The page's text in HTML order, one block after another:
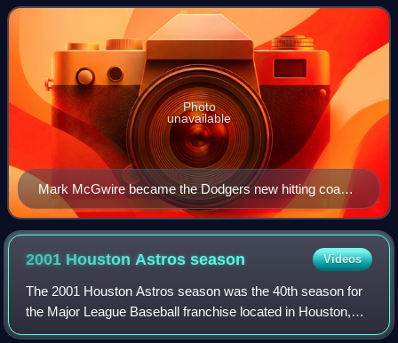
injuries to key players during th
Mark McGwire became the Dodgers new hitting coach
for 2013.
Photo
unavailable
2001 Houston Astrosseason Videos
The 2001 Houston Astros season was the 40th season for
the Major League Baseball franchise located in Houston,
Texas, their 37th as the Astros, 40th in the National League,